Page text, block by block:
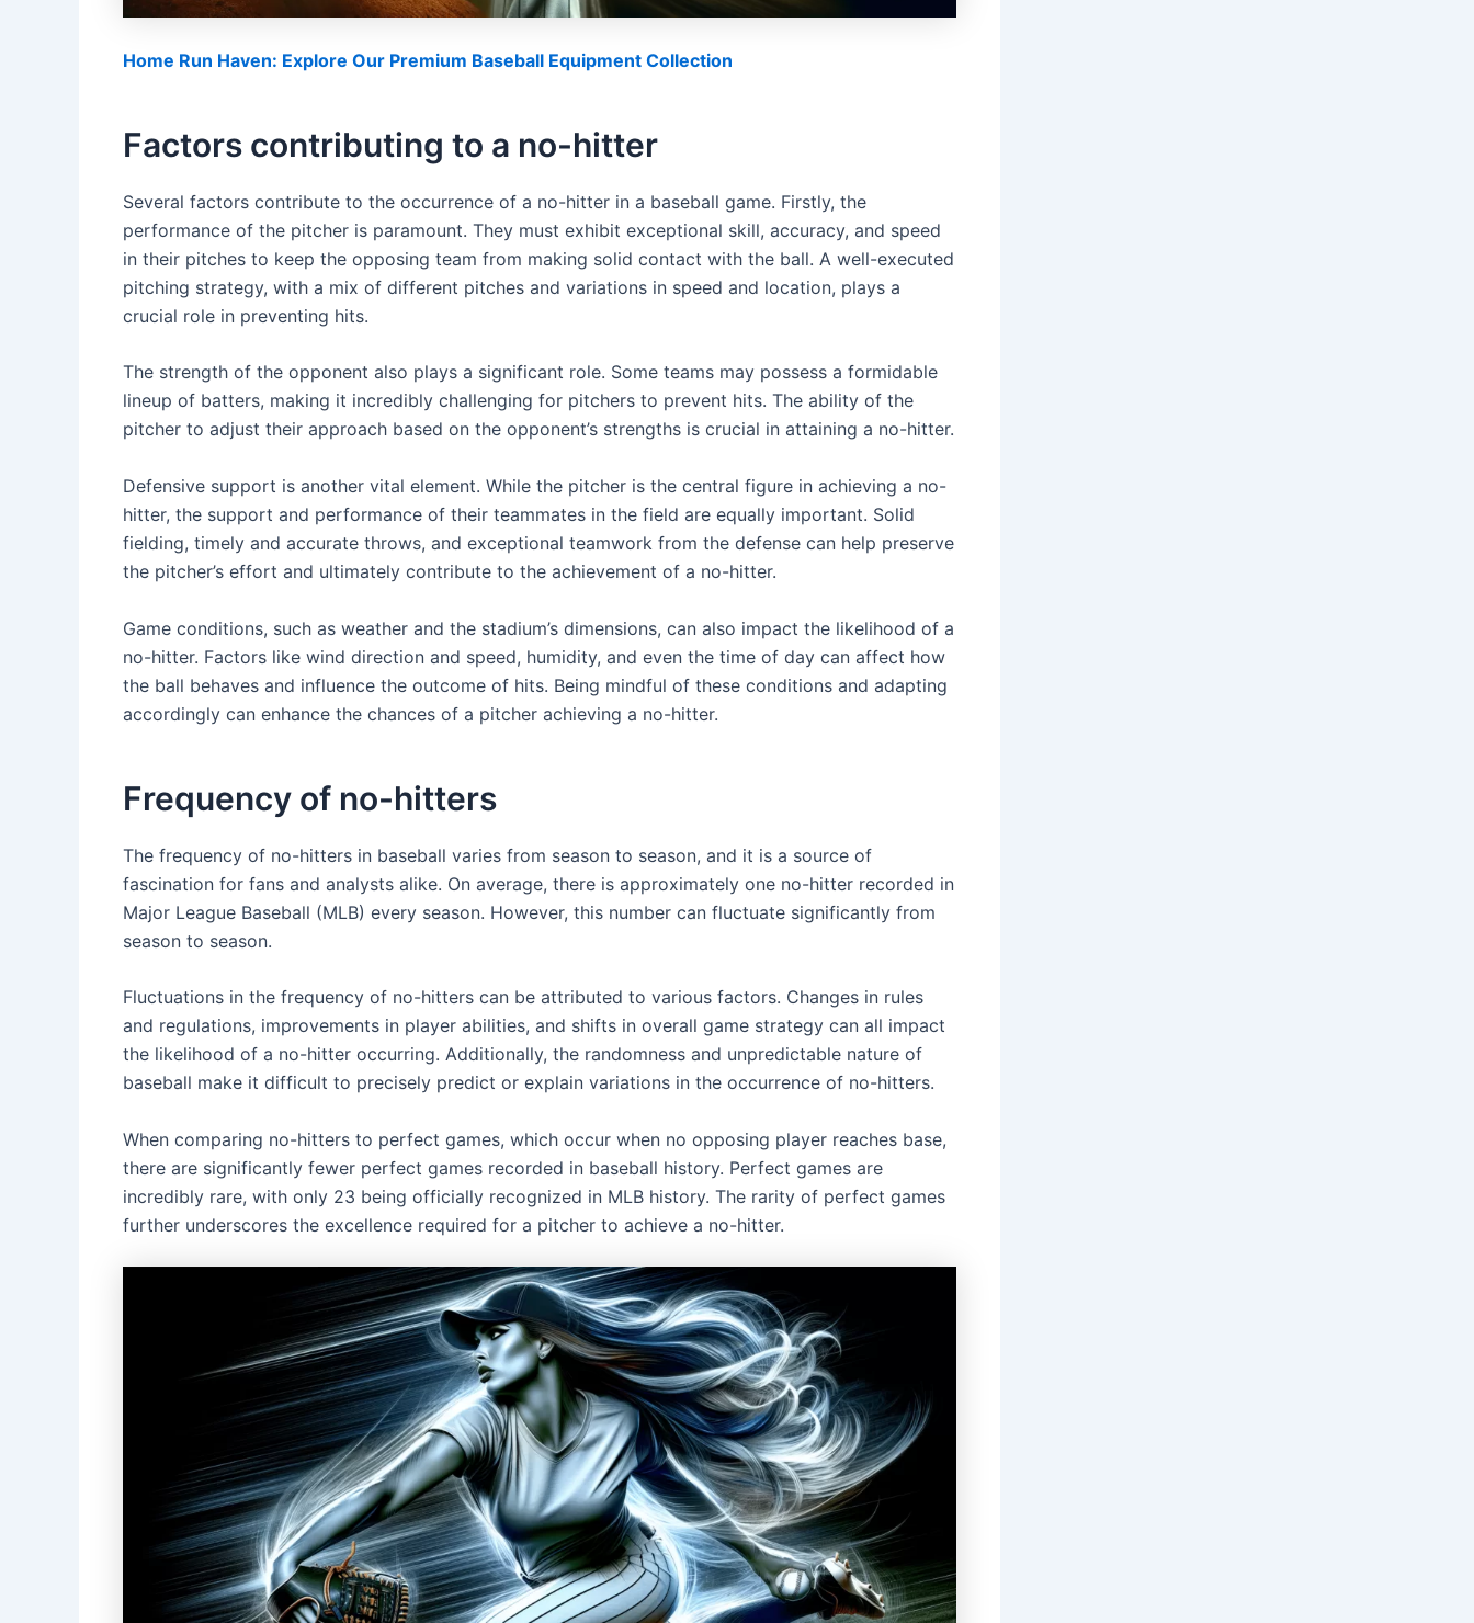
Home Run Haven: Explore Our Premium Baseball Equipment Collection
Factors contributing to a no-hitter
Several factors contribute to the occurrence of a no-hitter in a baseball game. Firstly, the
performance of the pitcher is paramount. They must exhibit exceptional skill, accuracy, and speed
in their pitches to keep the opposing team from making solid contact with the ball. A well-executed
pitching strategy, with a mix of different pitches and variations in speed and location, plays a
crucial role in preventing hits.
The strength of the opponent also plays a significant role. Some teams may possess a formidable
lineup of batters, making it incredibly challenging for pitchers to prevent hits. The ability of the
pitcher to adjust their approach based on the opponent’s strengths is crucial in attaining a no-hitter.
Defensive support is another vital element. While the pitcher is the central figure in achieving a no-
hitter, the support and performance of their teammates in the field are equally important. Solid
fielding, timely and accurate throws, and exceptional teamwork from the defense can help preserve
the pitcher’s effort and ultimately contribute to the achievement of a no-hitter.
Game conditions, such as weather and the stadium’s dimensions, can also impact the likelihood of a
no-hitter. Factors like wind direction and speed, humidity, and even the time of day can affect how
the ball behaves and influence the outcome of hits. Being mindful of these conditions and adapting
accordingly can enhance the chances of a pitcher achieving a no-hitter.
Frequency of no-hitters
The frequency of no-hitters in baseball varies from season to season, and it is a source of
fascination for fans and analysts alike. On average, there is approximately one no-hitter recorded in
Major League Baseball (MLB) every season. However, this number can fluctuate significantly from
season to season.
Fluctuations in the frequency of no-hitters can be attributed to various factors. Changes in rules
and regulations, improvements in player abilities, and shifts in overall game strategy can all impact
the likelihood of a no-hitter occurring. Additionally, the randomness and unpredictable nature of
baseball make it difficult to precisely predict or explain variations in the occurrence of no-hitters.
When comparing no-hitters to perfect games, which occur when no opposing player reaches base,
there are significantly fewer perfect games recorded in baseball history. Perfect games are
incredibly rare, with only 23 being officially recognized in MLB history. The rarity of perfect games
further underscores the excellence required for a pitcher to achieve a no-hitter.